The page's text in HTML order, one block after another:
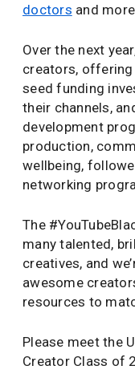
doctors and
Over the next
creators,
seed funding
their channels,
development
production,
wellbeing,
networking
The
many talented,
creatives, and
awesome
resources to
Please meet the
Creator Class of